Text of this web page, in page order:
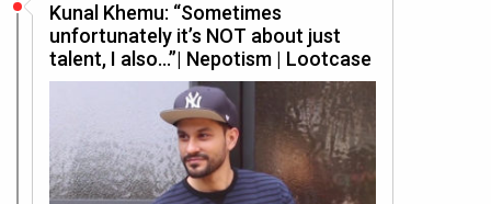
Kunal Khemu: “Sometimes
unfortunately it’s NOT about just
talent, I also…”| Nepotism | Lootcase